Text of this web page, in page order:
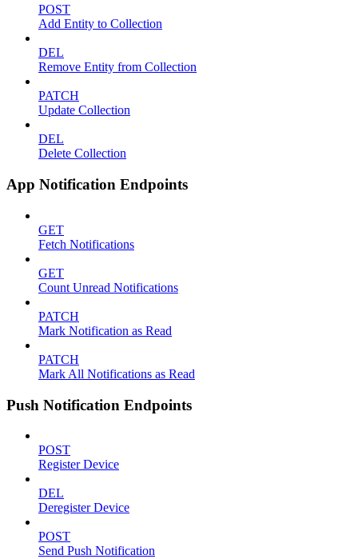
POST
Add Entity to Collection
DEL
Remove Entity from Collection
PATCH
Update Collection
DEL
Delete Collection
App Notification Endpoints
GET
Fetch Notifications
GET
Count Unread Notifications
PATCH
Mark Notification as Read
PATCH
Mark All Notifications as Read
Push Notification Endpoints
POST
Register Device
DEL
Deregister Device
POST
Send Push Notification